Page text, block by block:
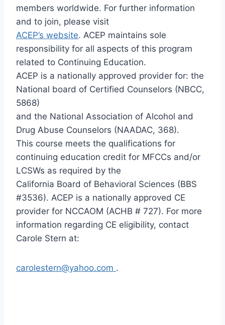
members worldwide. For further information
and to join, please visit
ACEP’s website. ACEP maintains sole
responsibility for all aspects of this program
related to Continuing Education.
ACEP is a nationally approved provider for: the
National board of Certified Counselors (NBCC,
5868)
and the National Association of Alcohol and
Drug Abuse Counselors (NAADAC, 368).
This course meets the qualifications for
continuing education credit for MFCCs and/or
LCSWs as required by the
California Board of Behavioral Sciences (BBS
#3536). ACEP is a nationally approved CE
provider for NCCAOM (ACHB # 727). For more
information regarding CE eligibility, contact
Carole Stern at:
carolestern@yahoo.com .